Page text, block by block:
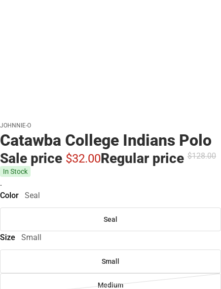
JOHNNIE-O
Catawba College Indians Polo
Sale price $32.00Regular price $128.00
In Stock
.
Color
Seal
Seal
Size Small
Small
Medium